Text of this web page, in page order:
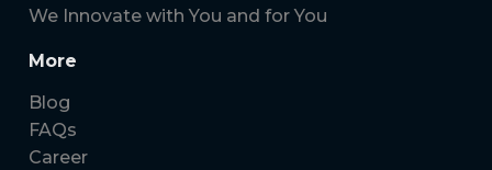
We Innovate with You and for You
More
Blog
FAQs
Career